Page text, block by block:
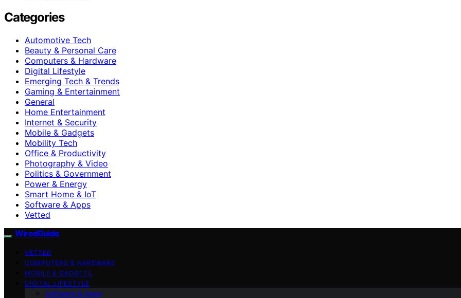
Categories
Automotive Tech
Beauty & Personal Care
Computers & Hardware
Digital Lifestyle
Emerging Tech & Trends
Gaming & Entertainment
General
Home Entertainment
Internet & Security
Mobile & Gadgets
Mobility Tech
Office & Productivity
Photography & Video
Politics & Government
Power & Energy
Smart Home & IoT
Software & Apps
Vetted
WiredGuide
VETTED
COMPUTERS & HARDWARE
MOBILE & GADGETS
DIGITAL LIFESTYLE
Software & Apps